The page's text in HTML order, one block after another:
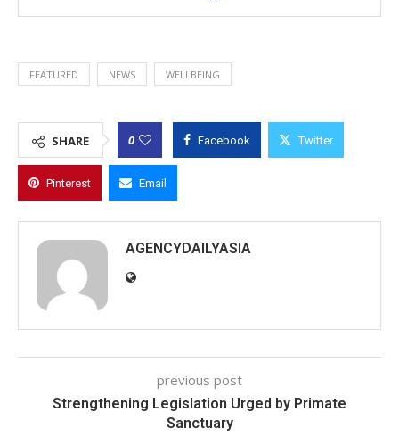
FEATURED NEWS WELLBEING
SHARE 0 Facebook Twitter
Pinterest Email
AGENCYDAILYASIA
previous post
Strengthening Legislation Urged by Primate
Sanctuary